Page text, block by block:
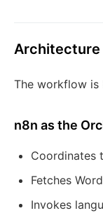
Architecture
The workflow is
n8n as the
Coordinates
Fetches
Invokes